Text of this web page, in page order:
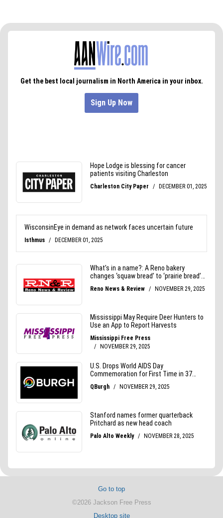
Go to top
©2026 Jackson Free Press
Desktop site